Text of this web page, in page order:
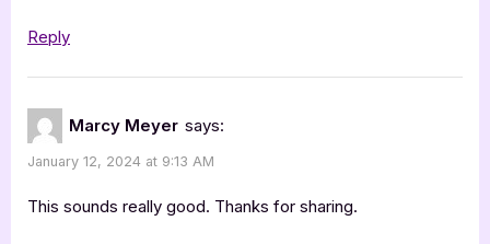
Reply
Marcy Meyer says:
January 12, 2024 at 9:13 AM
This sounds really good. Thanks for sharing.